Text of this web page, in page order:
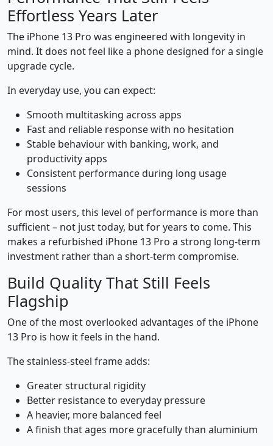
Effortless Years Later
The iPhone 13 Pro was engineered with longevity in
mind. It does not feel like a phone designed for a single
upgrade cycle.
In everyday use, you can expect:
Smooth multitasking across apps
Fast and reliable response with no hesitation
Stable behaviour with banking, work, and
productivity apps
Consistent performance during long usage
sessions
For most users, this level of performance is more than
sufficient – not just today, but for years to come. This
makes a refurbished iPhone 13 Pro a strong long-term
investment rather than a short-term compromise.
Build Quality That Still Feels
Flagship
One of the most overlooked advantages of the iPhone
13 Pro is how it feels in the hand.
The stainless-steel frame adds:
Greater structural rigidity
Better resistance to everyday pressure
A heavier, more balanced feel
A finish that ages more gracefully than aluminium